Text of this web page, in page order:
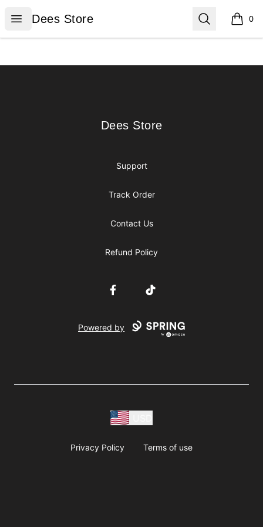
Open menu
Dees Store
Dees Store Search 0
items
Dees Store
Dees Store
Support
Track Order
Contact Us
Refund Policy
FacebookTikTok
Powered by
Privacy Policy Terms of use